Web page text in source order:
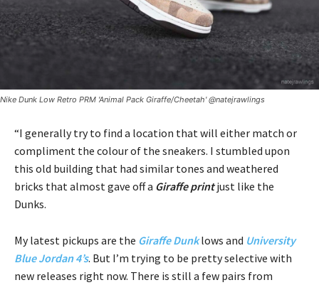
Nike Dunk Low Retro PRM 'Animal Pack Giraffe/Cheetah' @natejrawlings
“I generally try to find a location that will either match or
compliment the colour of the sneakers. I stumbled upon
this old building that had similar tones and weathered
bricks that almost gave off a Giraffe printjust like the
Dunks.
My latest pickups are the Giraffe Dunklows and University
Blue Jordan 4’s. But I’m trying to be pretty selective with
new releases right now. There is still a few pairs from